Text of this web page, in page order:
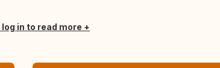
log in to read more